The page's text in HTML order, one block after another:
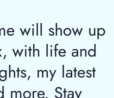
will show up
with life and
my latest
more. Stay